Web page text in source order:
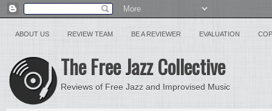
ABOUT US REVIEW TEAM BE A REVIEWER EVALUATION
The Free Jazz Collective
Reviews of Free Jazz and Improvised Music